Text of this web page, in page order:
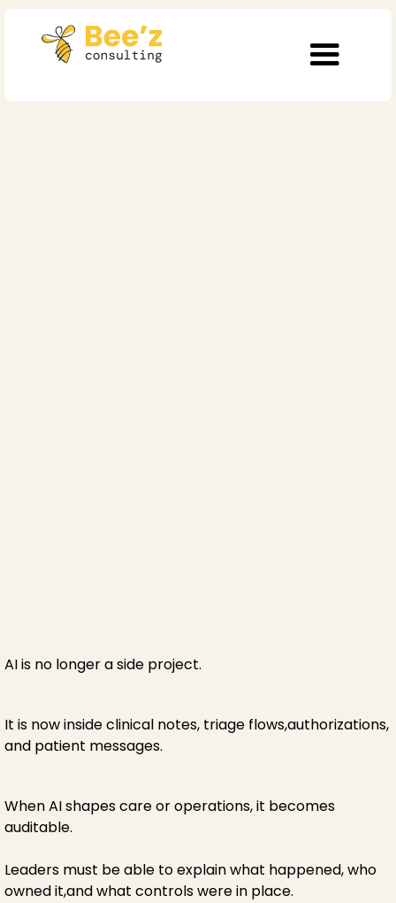
AI is no longer a side project.
It is now inside clinical notes, triage flows,authorizations,
and patient messages.
When AI shapes care or operations, it becomes
auditable.
Leaders must be able to explain what happened, who
owned it,and what controls were in place.